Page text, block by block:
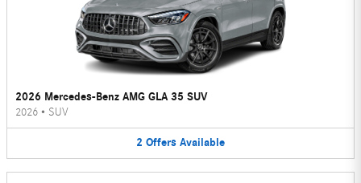
2026 Mercedes-Benz AMG GLA 35 SUV
2026 • SUV
2 Offers Available